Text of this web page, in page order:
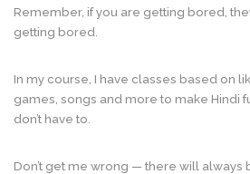
Remember, if you are getting bored,
getting bored.
In my course, I have classes based on
games, songs and more to make Hindi
don’t have to.
Don’t get me wrong — there will always